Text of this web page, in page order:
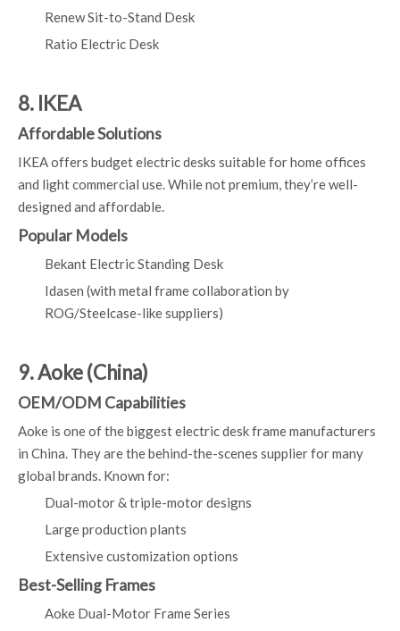
Renew Sit-to-Stand Desk
Ratio Electric Desk
8. IKEA
Affordable Solutions
IKEA offers budget electric desks suitable for home offices
and light commercial use. While not premium, they’re well-
designed and affordable.
Popular Models
Bekant Electric Standing Desk
Idasen (with metal frame collaboration by
ROG/Steelcase-like suppliers)
9. Aoke (China)
OEM/ODM Capabilities
Aoke is one of the biggest electric desk frame manufacturers
in China. They are the behind-the-scenes supplier for many
global brands. Known for:
Dual-motor & triple-motor designs
Large production plants
Extensive customization options
Best-Selling Frames
Aoke Dual-Motor Frame Series